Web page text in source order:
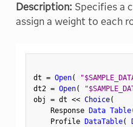
Description: Specifies a
assign a weight to each
dt = Open(
dt2 = Open(
obj = dt << Choice(
    Response
Data Table
    Profile
DataTable(